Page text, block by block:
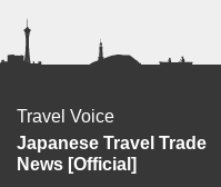
Travel Voice
Japanese Travel Trade
News [Official]